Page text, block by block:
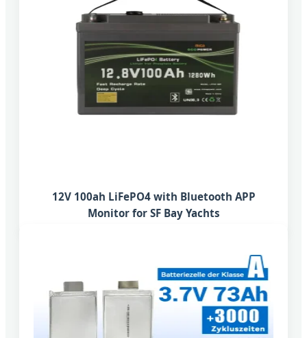
12V 100ah LiFePO4 with Bluetooth APP
Monitor for SF Bay Yachts